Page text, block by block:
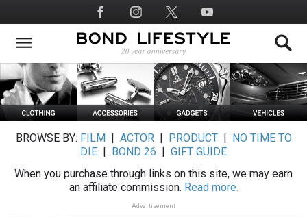
to
main
Social
Media
BROWSE BY: FILM ACTOR| PRODUCT|
NO TIME TO
DIE
BOND 26
GIFT GUIDE
When you purchase through links on this site, we may earn
an affiliate commission. Read more.
Advertisement